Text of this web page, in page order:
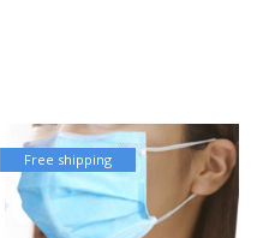
Free shipping